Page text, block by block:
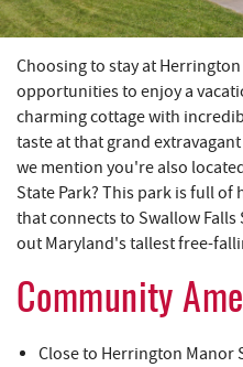
REAL ESTATE
ABOUT US
YOU ARE HERE
Choosing to stay at
opportunities to enjoy a
charming cottage with
taste at that grand
we mention you're also
State Park? This park is full of
that connects to Swallow Falls
out Maryland's tallest free-
Community
Close to Herrington Manor